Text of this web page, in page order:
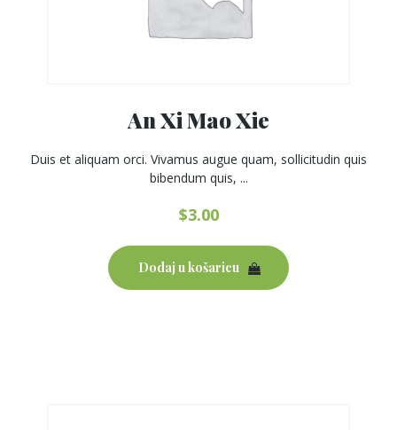
An Xi Mao Xie
Duis et aliquam orci. Vivamus augue quam, sollicitudin quis
bibendum quis, ...
$3.00
Dodaj u košaricu